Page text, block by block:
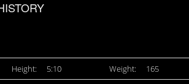
Height: 5:10 Weight:
165